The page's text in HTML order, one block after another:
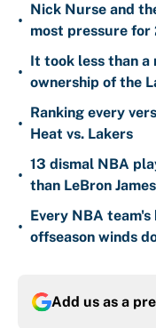
•
Nick Nurse and
most pressure
•
It took less than a
ownership of the
•
Ranking every
Heat vs. Lakers
•
13 dismal NBA
than LeBron
•
Every NBA
offseason winds
Add us as a